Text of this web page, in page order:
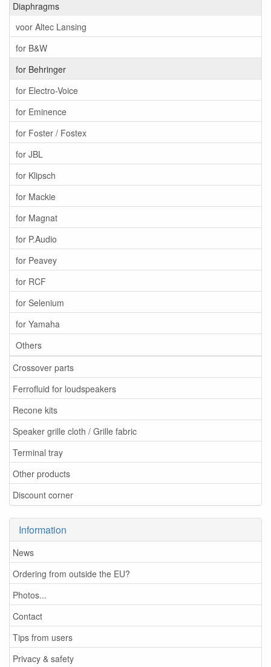
Diaphragms
voor Altec Lansing
for B&W
for Behringer
for Electro-Voice
for Eminence
for Foster / Fostex
for JBL
for Klipsch
for Mackie
for Magnat
for P.Audio
for Peavey
for RCF
for Selenium
for Yamaha
Others
Crossover parts
Ferrofluid for loudspeakers
Recone kits
Speaker grille cloth / Grille fabric
Terminal tray
Other products
Discount corner
Information
News
Ordering from outside the EU?
Photos...
Contact
Tips from users
Privacy & safety